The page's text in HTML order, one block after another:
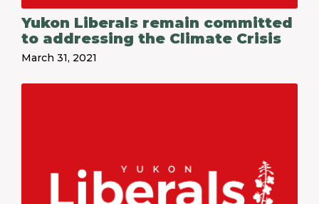
Yukon Liberals remain committed
to addressing the Climate Crisis
March 31, 2021